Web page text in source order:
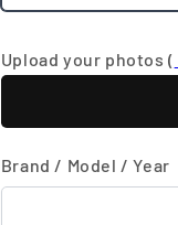
Upload your photos (
Brand / Model / Year